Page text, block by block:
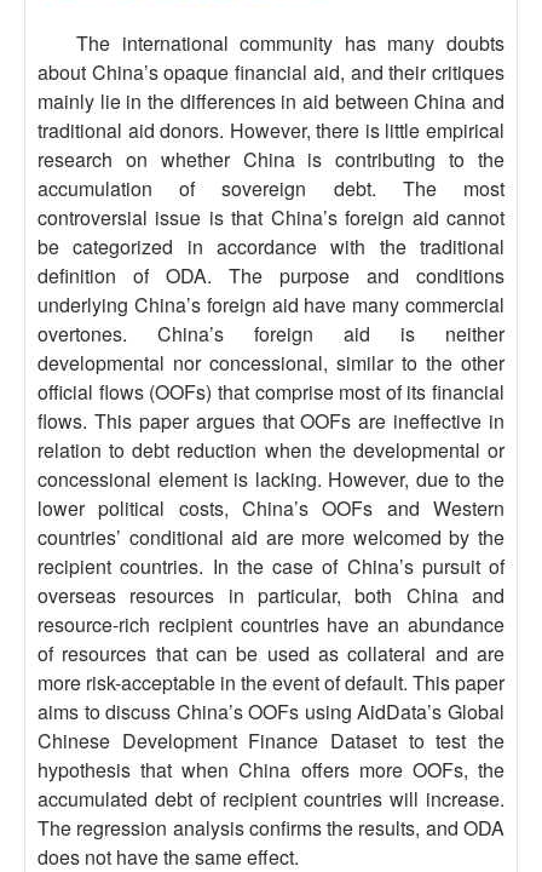
The international community has many doubts
about China’s opaque financial aid, and their critiques
mainly lie in the differences in aid between China and
traditional aid donors. However, there is little empirical
research on whether China is contributing to the
accumulation of sovereign debt. The most
controversial issue is that China’s foreign aid cannot
be categorized in accordance with the traditional
definition of ODA. The purpose and conditions
underlying China’s foreign aid have many commercial
overtones. China’s foreign aid is neither
developmental nor concessional, similar to the other
official flows (OOFs) that comprise most of its financial
flows. This paper argues that OOFs are ineffective in
relation to debt reduction when the developmental or
concessional element is lacking. However, due to the
lower political costs, China’s OOFs and Western
countries’ conditional aid are more welcomed by the
recipient countries. In the case of China’s pursuit of
overseas resources in particular, both China and
resource-rich recipient countries have an abundance
of resources that can be used as collateral and are
more risk-acceptable in the event of default. This paper
aims to discuss China’s OOFs using AidData’s Global
Chinese Development Finance Dataset to test the
hypothesis that when China offers more OOFs, the
accumulated debt of recipient countries will increase.
The regression analysis confirms the results, and ODA
does not have the same effect.